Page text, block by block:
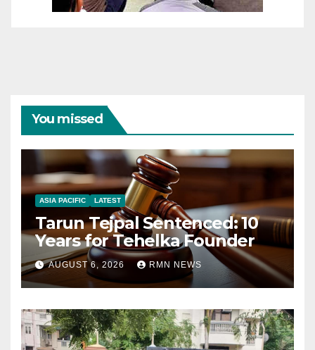
You missed
ASIA PACIFIC LATEST
Tarun Tejpal Sentenced: 10
Years for Tehelka Founder
AUGUST 6, 2026 RMN NEWS